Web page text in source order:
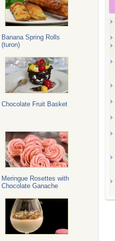
Banana Spring Rolls
(turon)
Chocolate Fruit Basket
Meringue Rosettes with
Chocolate Ganache